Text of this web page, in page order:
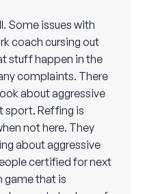
Some issues with
coach cursing out
stuff happen in the
complaints. There
about aggressive
sport. Reffing is
not here. They
about aggressive
certified for next
game that is